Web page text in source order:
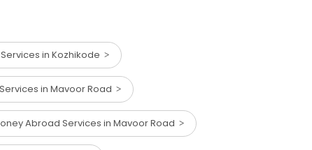
in Kozhikode
in Mavoor Road
Abroad Services in Mavoor Road